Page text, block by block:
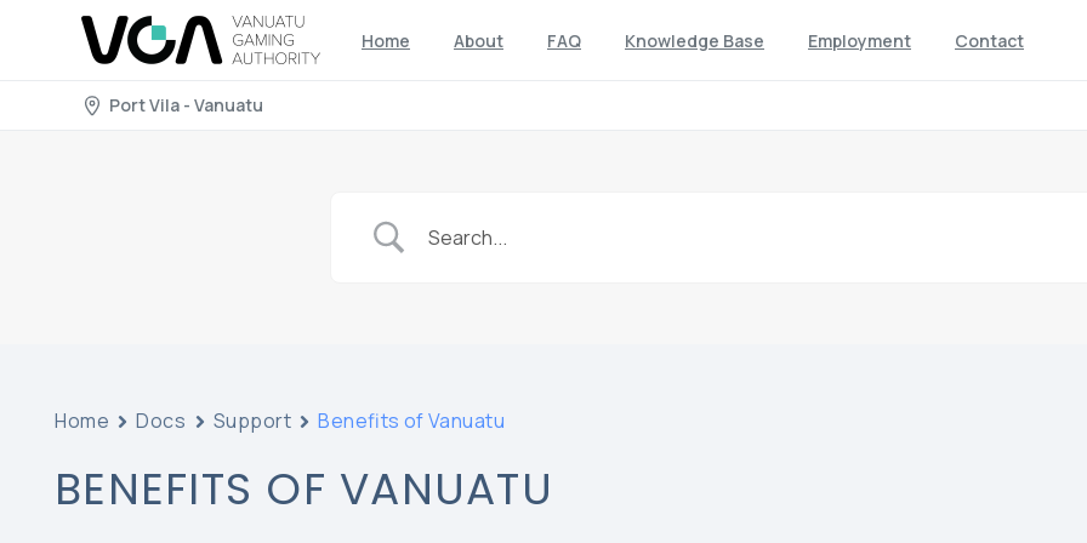
Home About FAQ Knowledge Base Employment Contact
Port Vila - Vanuatu
Home Docs Support Benefits of Vanuatu
BENEFITS OF VANUATU